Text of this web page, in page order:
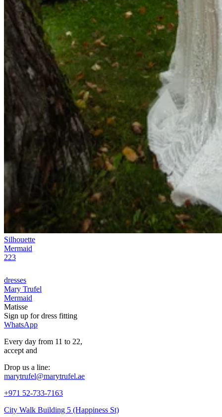
Silhouette
Mermaid
223
dresses
Mary Trufel
Mermaid
Matisse
Sign up fordress fitting
WhatsApp
Every day from 11 to 22,
accept and
Drop us a line:
marytrufel@marytrufel.ae
+971 52-733-7163
City Walk Building 5 (Happiness St)